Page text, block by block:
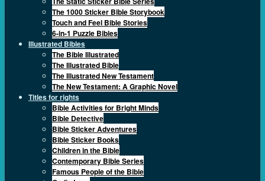
The 1000 Sticker Bible Storybook
Touch and Feel Bible Stories
6-in-1 Puzzle Bibles
Illustrated Bibles
The Bible Illustrated
The Illustrated Bible
The Illustrated New Testament
The New Testament: A Graphic Novel
Titles for rights
Bible Activities for Bright Minds
Bible Detective
Bible Sticker Adventures
Bible Sticker Books
Children in the Bible
Contemporary Bible Series
Famous People of the Bible